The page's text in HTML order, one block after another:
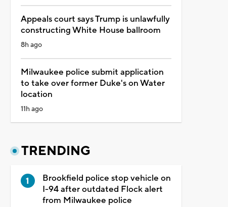
Appeals court says Trump is unlawfully
constructing White House ballroom
8h ago
Milwaukee police submit application
to take over former Duke's on Water
location
11h ago
TRENDING
Brookfield police stop vehicle on
I-94 after outdated Flock alert
from Milwaukee police